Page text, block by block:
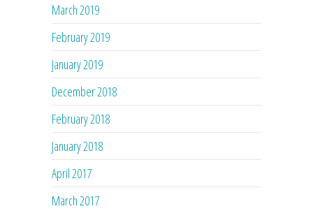
March 2019
February 2019
January 2019
December 2018
February 2018
January 2018
April 2017
March 2017